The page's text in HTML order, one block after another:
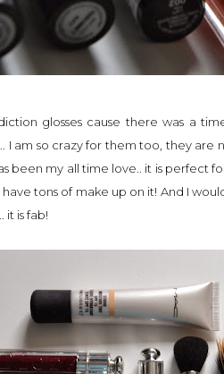
glosses cause there was a
I am so crazy for them too, they are
been my all time love.. it is perfect
tons of make up on it! And I
it is fab!